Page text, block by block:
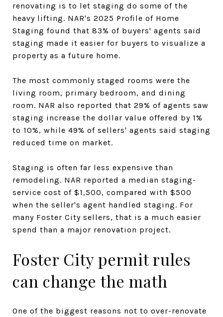
renovating is to let staging do some of the
heavy lifting. NAR's 2025 Profile of Home
Staging found that 83% of buyers' agents said
staging made it easier for buyers to visualize a
property as a future home.
The most commonly staged rooms were the
living room, primary bedroom, and dining
room. NAR also reported that 29% of agents saw
staging increase the dollar value offered by 1%
to 10%, while 49% of sellers' agents said staging
reduced time on market.
Staging is often far less expensive than
remodeling. NAR reported a median staging-
service cost of $1,500, compared with $500
when the seller's agent handled staging. For
many Foster City sellers, that is a much easier
spend than a major renovation project.
Foster City permit rules
can change the math
One of the biggest reasons not to over-renovate